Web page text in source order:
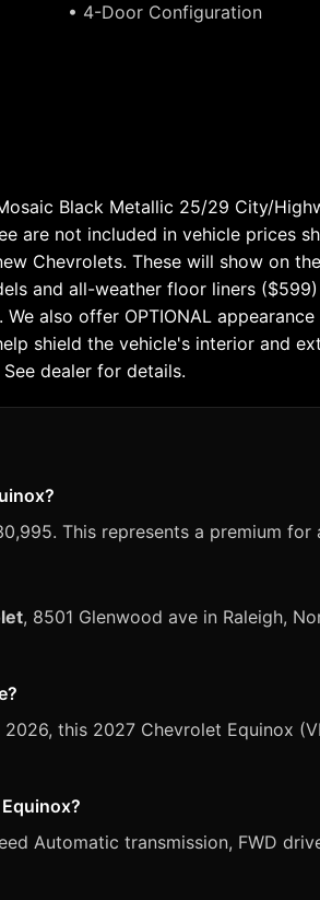
• 4-Door Configuration
Black Metallic 25/29 City/
are not included in vehicle prices
Chevrolets. These will show on
and all-weather floor liners
also offer OPTIONAL
shield the vehicle's interior and
dealer for details.
This represents a premium for
, 8501 Glenwood ave in Raleigh,
this 2027 Chevrolet Equinox
Automatic transmission, FWD